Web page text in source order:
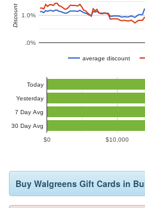
average discount
.0%
1.0%
Discount
$0 $10,000
Today
Yesterday
7 Day Avg
30 Day Avg
Buy Walgreens Gift Cards in